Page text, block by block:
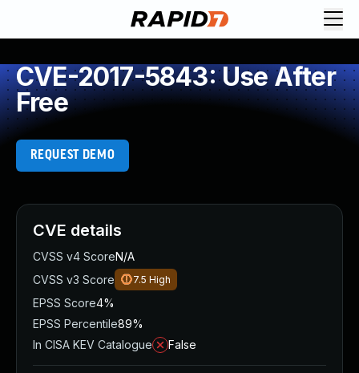
CVE-2017-5843: Use After
Free
REQUEST DEMO
CVE details
CVSS v4 ScoreN/A
CVSS v3 Score
7.5 High
EPSS Score4%
EPSS Percentile89%
In CISA KEV Catalogue
False